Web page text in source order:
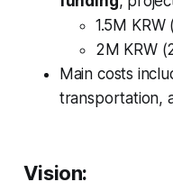
1.5M
2M KRW
Main costs
transportation,
Vision: